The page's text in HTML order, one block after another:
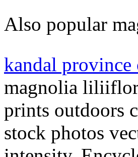
Also popular
kandal province
magnolia
prints outdoors
stock photos